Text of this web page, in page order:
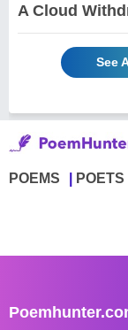
A Cloud
See
POEMS POETS